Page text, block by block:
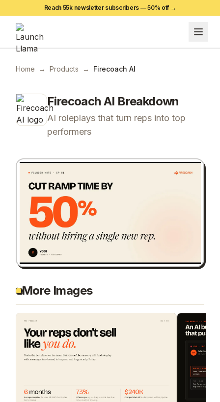
Reach 55k newsletter subscribers —50% off →
Home → Products → Firecoach AI
Firecoach AI Breakdown
AI roleplays that turn reps into top
performers
More Images